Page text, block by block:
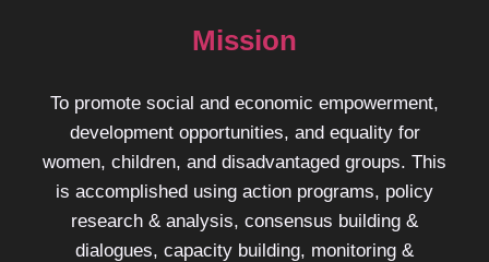
Mission
To promote social and economic empowerment,
development opportunities, and equality for
women, children, and disadvantaged groups. This
is accomplished using action programs, policy
research & analysis, consensus building &
dialogues, capacity building, monitoring &